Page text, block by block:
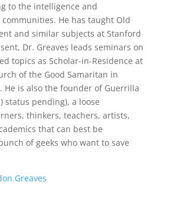
to the intelligence and
He has taught Old
and similar subjects at Stanford
Dr. Greaves leads seminars on
topics as Scholar-in-Residence at
of the Good Samaritan in
He is also the founder of Guerrilla
status pending), a loose
thinkers, teachers, artists,
that can best be
of geeks who want to save
Greaves